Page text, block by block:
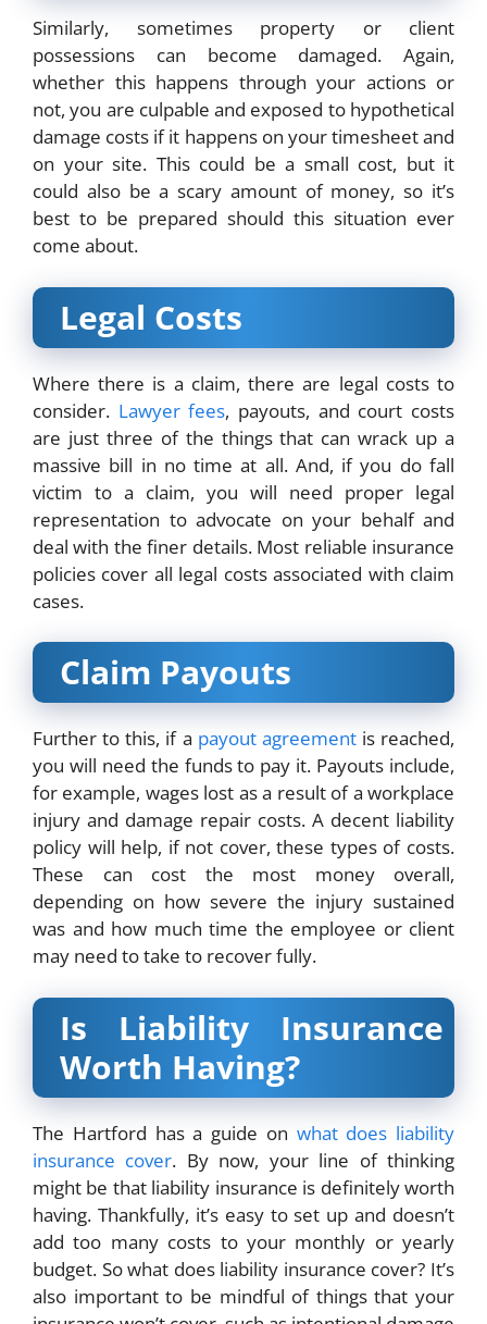
Similarly, sometimes property or client
possessions can become damaged. Again,
whether this happens through your actions or
not, you are culpable and exposed to hypothetical
damage costs if it happens on your timesheet and
on your site. This could be a small cost, but it
could also be a scary amount of money, so it’s
best to be prepared should this situation ever
come about.
Legal Costs
Where there is a claim, there are legal costs to
consider. Lawyer fees, payouts, and court costs
are just three of the things that can wrack up a
massive bill in no time at all. And, if you do fall
victim to a claim, you will need proper legal
representation to advocate on your behalf and
deal with the finer details. Most reliable insurance
policies cover all legal costs associated with claim
cases.
Claim Payouts
Further to this, if a payout agreementis reached,
you will need the funds to pay it. Payouts include,
for example, wages lost as a result of a workplace
injury and damage repair costs. A decent liability
policy will help, if not cover, these types of costs.
These can cost the most money overall,
depending on how severe the injury sustained
was and how much time the employee or client
may need to take to recover fully.
Is Liability Insurance
Worth Having?
The Hartford has a guide on what does liability
insurance cover. By now, your line of thinking
might be that liability insurance is definitely worth
having. Thankfully, it’s easy to set up and doesn’t
add too many costs to your monthly or yearly
budget. So what does liability insurance cover? It’s
also important to be mindful of things that your